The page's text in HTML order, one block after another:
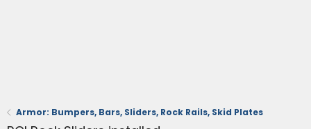
Armor: Bumpers, Bars, Sliders, Rock Rails, Skid Plates